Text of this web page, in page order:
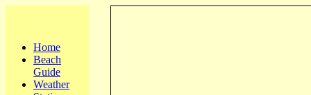
Home
Beach
Guide
Weather